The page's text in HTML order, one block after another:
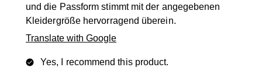
und die Passform stimmt mit der angegebenen
Kleidergröße hervorragend überein.
Translate with Google
Yes, I recommend this product.